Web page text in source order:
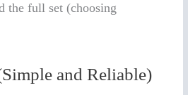
the full set (choosing
and Reliable)